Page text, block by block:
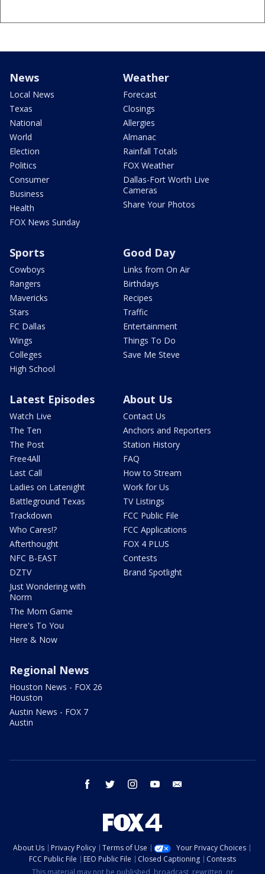
News
Local News
Texas
National
World
Election
Politics
Consumer
Business
Health
FOX News Sunday
Weather
Forecast
Closings
Allergies
Almanac
Rainfall Totals
FOX Weather
Dallas-Fort Worth Live
Cameras
Share Your Photos
Sports
Cowboys
Rangers
Mavericks
Stars
FC Dallas
Wings
Colleges
High School
Good Day
Links from On Air
Birthdays
Recipes
Traffic
Entertainment
Things To Do
Save Me Steve
Latest Episodes
Watch Live
The Ten
The Post
Free4All
Last Call
Ladies on Latenight
Battleground Texas
Trackdown
Who Cares!?
Afterthought
NFC B-EAST
DZTV
Just Wondering with
Norm
The Mom Game
Here's To You
Here & Now
About Us
Contact Us
Anchors and Reporters
Station History
FAQ
How to Stream
Work for Us
TV Listings
FCC Public File
FCC Applications
FOX 4 PLUS
Contests
Brand Spotlight
Regional News
Houston News - FOX 26
Houston
Austin News - FOX 7
Austin
facebook twitter instagram youtube
About Us Privacy Policy Terms of Use
Your Privacy Choices
FCC Public File
EEO Public File Closed Captioning
Contests
This material may not be published, broadcast, rewritten, or